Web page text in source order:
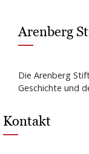
Arenberg
Die Arenberg
Geschichte und
Kontakt